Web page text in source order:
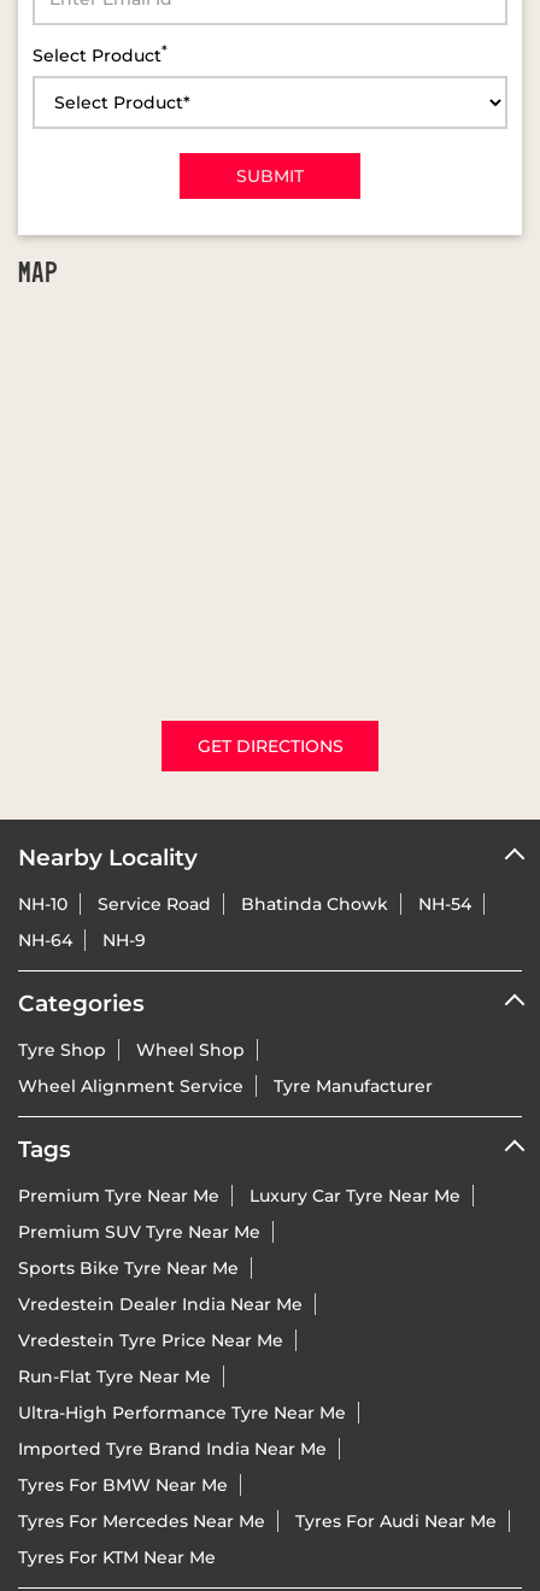
Select Product*
MAP
GET DIRECTIONS
Nearby Locality
NH-10 Service Road Bhatinda Chowk
NH-54
NH-64
NH-9
Categories
Tyre Shop
Wheel Shop
Wheel Alignment Service
Tyre Manufacturer
Tags
Premium Tyre Near Me
Luxury Car Tyre Near Me
Premium SUV Tyre Near Me
Sports Bike Tyre Near Me
Vredestein Dealer India Near Me
Vredestein Tyre Price Near Me
Run-Flat Tyre Near Me
Ultra-High Performance Tyre Near Me
Imported Tyre Brand India Near Me
Tyres For BMW Near Me
Tyres For Mercedes Near Me
Tyres For Audi Near Me
Tyres For KTM Near Me